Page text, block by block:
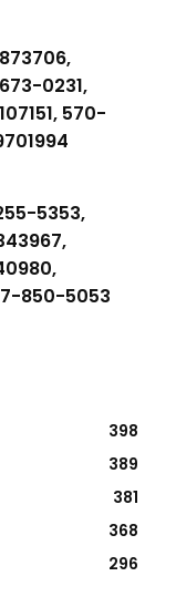
0231,
570-
5353,
850-5053
398
389
381
368
296